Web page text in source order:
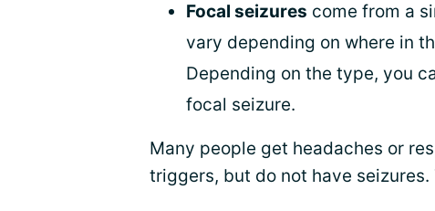
Focal seizures come from a
vary depending on where in
Depending on the type, you
focal seizure.
Many people get headaches or
triggers, but do not have